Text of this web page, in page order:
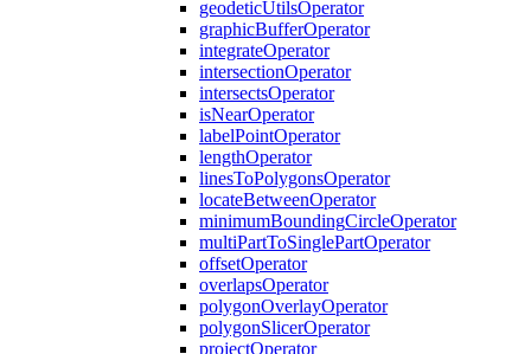
geodeticUtilsOperator
graphicBufferOperator
integrateOperator
intersectionOperator
intersectsOperator
isNearOperator
labelPointOperator
lengthOperator
linesToPolygonsOperator
locateBetweenOperator
minimumBoundingCircleOperator
multiPartToSinglePartOperator
offsetOperator
overlapsOperator
polygonOverlayOperator
polygonSlicerOperator
projectOperator